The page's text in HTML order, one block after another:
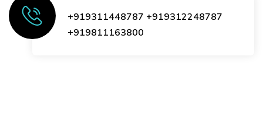
+919311448787 +919312248787
+919811163800